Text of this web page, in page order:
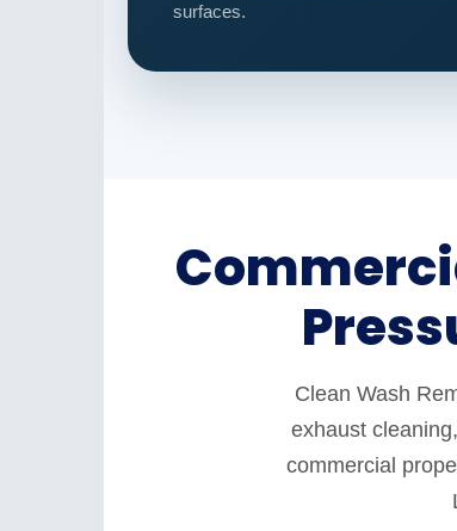
surfaces.
Clean Wash
exhaust
commercial